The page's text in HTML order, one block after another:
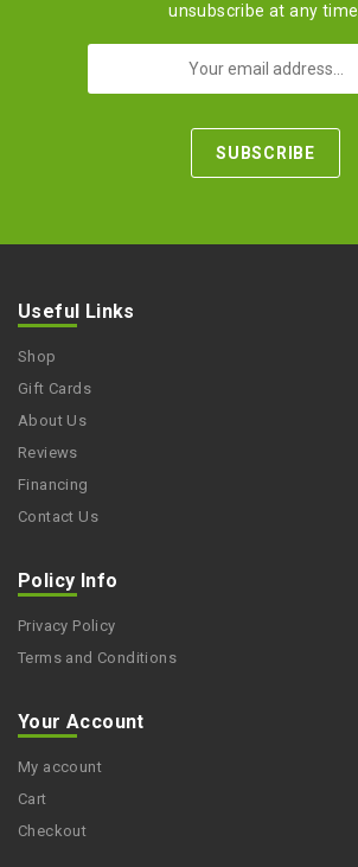
unsubscribe at any time.
Useful Links
Shop
Gift Cards
About Us
Reviews
Financing
Contact Us
Policy Info
Privacy Policy
Terms and Conditions
Your Account
My account
Cart
Checkout